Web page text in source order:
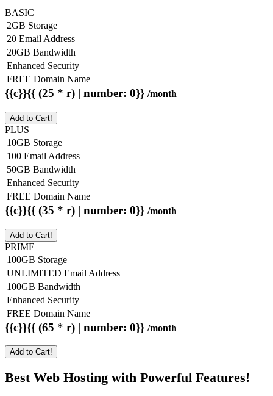
BASIC
2GB Storage
20 Email Address
20GB Bandwidth
Enhanced Security
FREE Domain Name
{{c}}{{ (25 * r) | number: 0}} /month
Add to Cart!
PLUS
10GB Storage
100 Email Address
50GB Bandwidth
Enhanced Security
FREE Domain Name
{{c}}{{ (35 * r) | number: 0}} /month
Add to Cart!
PRIME
100GB Storage
UNLIMITED Email Address
100GB Bandwidth
Enhanced Security
FREE Domain Name
{{c}}{{ (65 * r) | number: 0}} /month
Add to Cart!
Best Web Hosting with Powerful Features!